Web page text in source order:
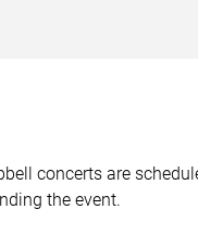
concerts are
the event.